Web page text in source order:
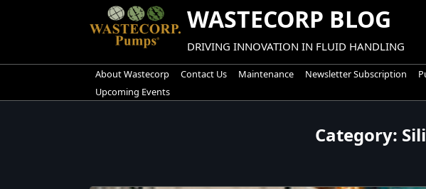
WASTECORP BLOG
DRIVING INNOVATION IN FLUID HANDLING
About Wastecorp Contact Us Maintenance Newsletter Subscription
Upcoming Events
Category: